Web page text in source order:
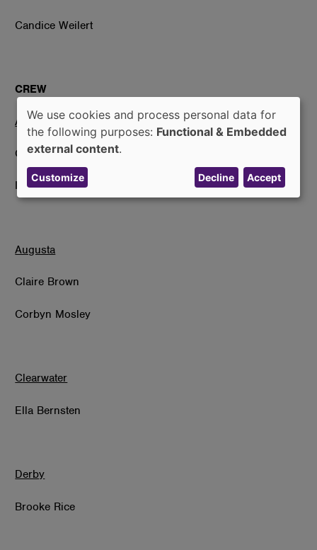
Candice Weilert
CREW
Atchinson
Clara Hall
Ivie Wolfe
Augusta
Claire Brown
Corbyn Mosley
Clearwater
Ella Bernsten
Derby
Brooke Rice
Use
of
personal
data
and
We use cookies and process personal data for
the following purposes: Functional & Embedded
external content.
Customize Decline Accept